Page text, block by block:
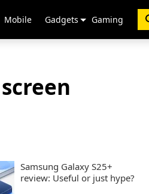
Mobile Gadgets Gaming
Samsung Galaxy S25+
review: Useful or just hype?